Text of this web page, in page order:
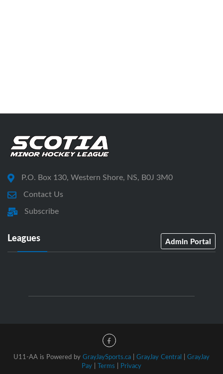
P.O. Box 130, Western Shore, NS, B0J 3M0
Contact Us
Subscribe
Leagues Admin Portal
U11-AA is Powered by GrayJaySports.ca | GrayJay Central | GrayJay
Pay | Terms | Privacy